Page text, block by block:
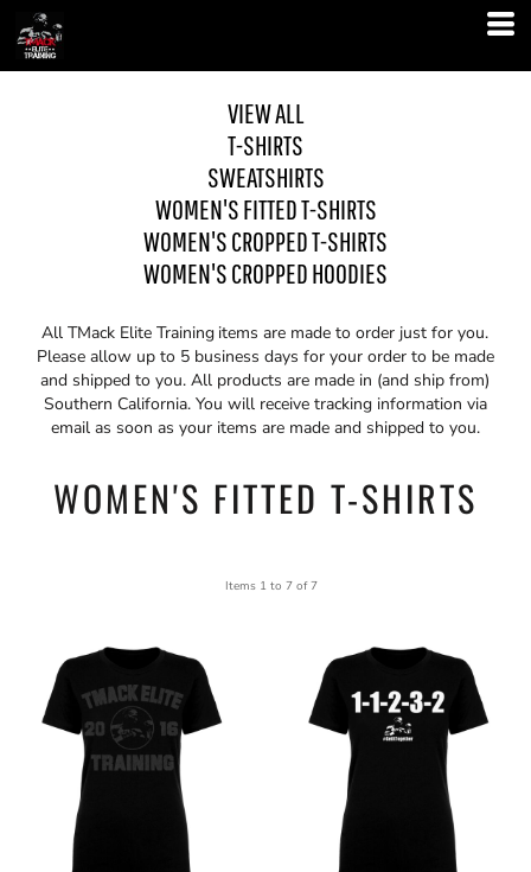
VIEW ALL
T-SHIRTS
SWEATSHIRTS
WOMEN'S FITTED T-SHIRTS
WOMEN'S CROPPED T-SHIRTS
WOMEN'S CROPPED HOODIES
AllTMack Elite Training items are made to order just for you.
Please allow up to 5 business days for your order to be made
and shipped to you. All products are made in (and ship from)
Southern California. You will receive tracking information via
email as soon as your items are made and shipped to you.
WOMEN'S FITTED T-SHIRTS
Items 1 to 7 of 7